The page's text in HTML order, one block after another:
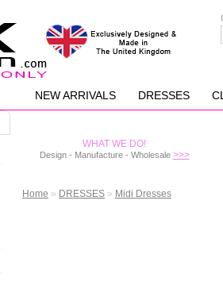
NEW ARRIVALS DRESSES
WHAT WE DO!
Design - Manufacture - Wholesale >>>
Home » DRESSES » Midi Dresses